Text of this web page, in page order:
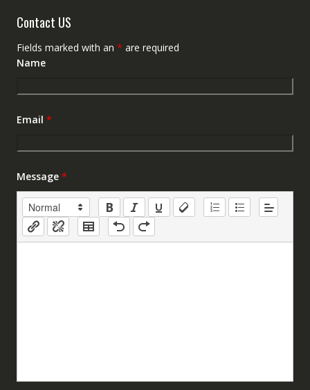
Contact US
Fields marked with an * are required
Name
Email *
Message *